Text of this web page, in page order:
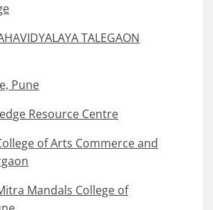
TALEGAON
Pune
Resource Centre
of Arts Commerce and
Mandals College of